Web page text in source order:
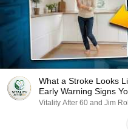
What a Stroke Looks
Early Warning Signs
Vitality After 60 and Jim